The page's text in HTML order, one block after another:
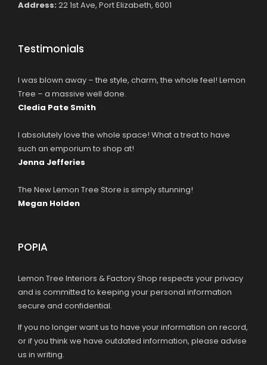
Address: 22 1st Ave, Port Elizabeth, 6001
Testimonials
I was blown away – the style, charm, the whole feel! Lemon
Tree – a massive well done.
Cledia Pate Smith
I absolutely love the whole space! What a treat to have
such an emporium to shop at!
Jenna Jefferies
The New Lemon Tree Store is simply stunning!
Megan Holden
POPIA
Lemon Tree Interiors & Factory Shop respects your privacy
and is committed to keeping your personal information
secure and confidential.
If you no longer want us to have your information on record,
or if you think we have outdated information, please advise
us in writing.